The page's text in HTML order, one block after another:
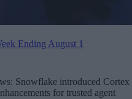
Ending August 1
Snowflake introduced Cortex
for trusted agent